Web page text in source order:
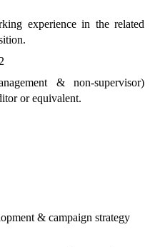
experience in the related
& non-supervisor)
or equivalent.
& campaign strategy